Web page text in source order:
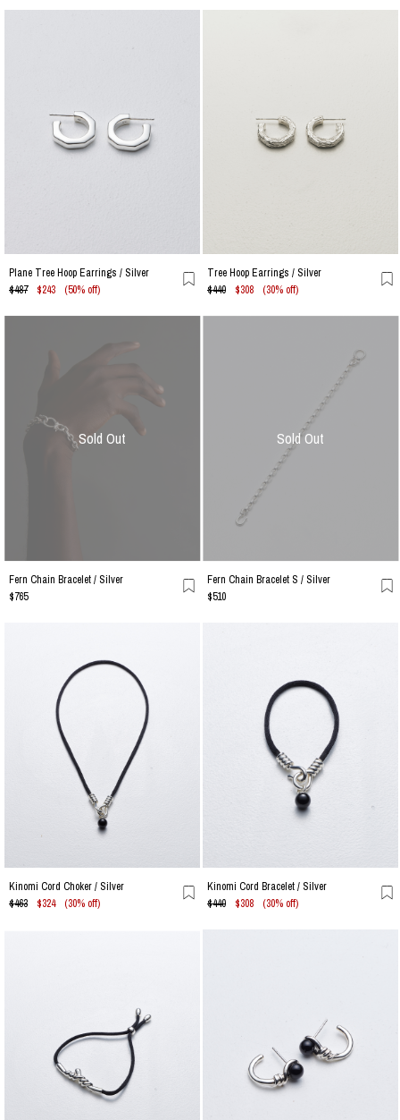
Plane Tree Hoop Earrings / Silver
$487
$243 (50% off)
Tree Hoop Earrings / Silver
$440
$308 (30% off)
Sold Out
Fern Chain Bracelet / Silver
$765
Sold Out
Fern Chain Bracelet S / Silver
$510
Kinomi Cord Choker / Silver
$463
$324 (30% off)
Kinomi Cord Bracelet / Silver
$440
$308 (30% off)